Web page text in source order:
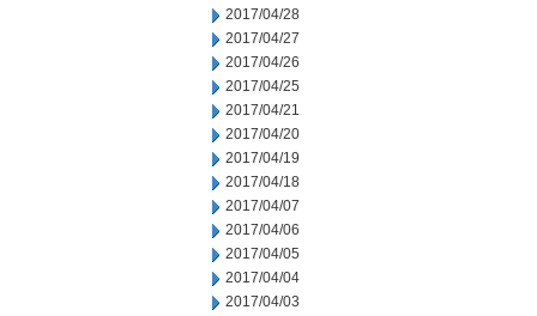
2017/04/28
2017/04/27
2017/04/26
2017/04/25
2017/04/21
2017/04/20
2017/04/19
2017/04/18
2017/04/07
2017/04/06
2017/04/05
2017/04/04
2017/04/03